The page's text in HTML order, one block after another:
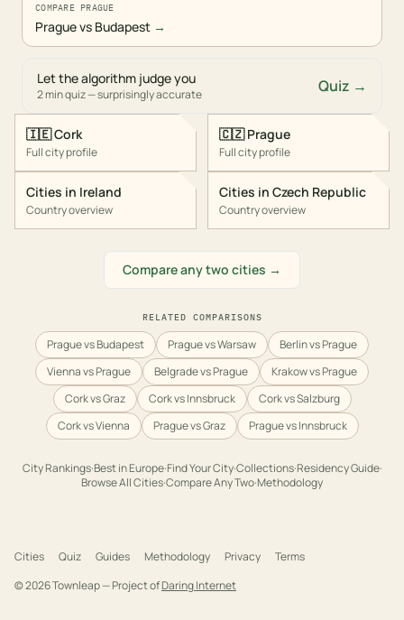
COMPARE PRAGUE
Prague vs Budapest →
Let the algorithm judge you
2 min quiz — surprisingly accurate Quiz →
🇮🇪Cork
Full city profile
Cities in Ireland
Country overview
🇨🇿 Prague
Full city profile
Cities in Czech Republic
Country overview
Compare any two cities →
RELATED COMPARISONS
Prague vs Budapest Prague vs Warsaw
Berlin vs Prague
Vienna vs Prague
Belgrade vs Prague
Krakow vs Prague
Cork vs Graz
Cork vs Innsbruck
Cork vs Salzburg
Cork vs Vienna
Prague vs Graz Prague vs Innsbruck
City Rankings·Best inEurope·Find Your City·Collections·Residency Guide·
Browse All Cities·Compare Any Two·Methodology
Cities Quiz Guides Methodology Privacy
Terms
©2026Townleap — Project ofDaring Internet